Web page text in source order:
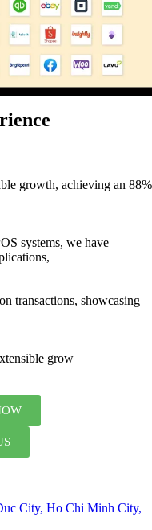
growth, achieving an 88%
systems, we have
transactions, showcasing
grow
City, Ho Chi Minh City,